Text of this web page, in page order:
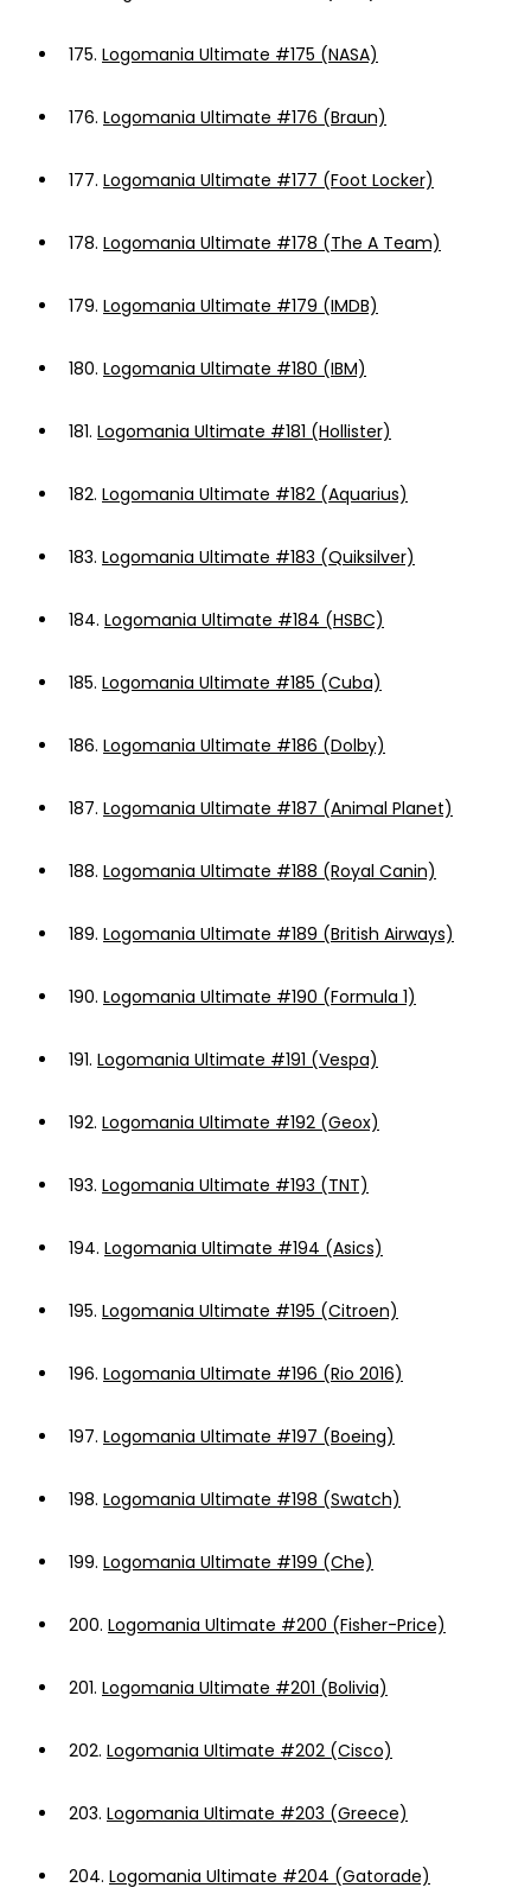
175. Logomania Ultimate #175 (NASA)
176. Logomania Ultimate #176 (Braun)
177. Logomania Ultimate #177 (Foot Locker)
178. Logomania Ultimate #178 (The A Team)
179. Logomania Ultimate #179 (IMDB)
180. Logomania Ultimate #180 (IBM)
181. Logomania Ultimate #181 (Hollister)
182. Logomania Ultimate #182 (Aquarius)
183. Logomania Ultimate #183 (Quiksilver)
184. Logomania Ultimate #184 (HSBC)
185. Logomania Ultimate #185 (Cuba)
186. Logomania Ultimate #186 (Dolby)
187. Logomania Ultimate #187 (Animal Planet)
188. Logomania Ultimate #188 (Royal Canin)
189. Logomania Ultimate #189 (British Airways)
190. Logomania Ultimate #190 (Formula 1)
191. Logomania Ultimate #191 (Vespa)
192. Logomania Ultimate #192 (Geox)
193. Logomania Ultimate #193 (TNT)
194. Logomania Ultimate #194 (Asics)
195. Logomania Ultimate #195 (Citroen)
196. Logomania Ultimate #196 (Rio 2016)
197. Logomania Ultimate #197 (Boeing)
198. Logomania Ultimate #198 (Swatch)
199. Logomania Ultimate #199 (Che)
200. Logomania Ultimate #200 (Fisher-Price)
201. Logomania Ultimate #201 (Bolivia)
202. Logomania Ultimate #202 (Cisco)
203. Logomania Ultimate #203 (Greece)
204. Logomania Ultimate #204 (Gatorade)